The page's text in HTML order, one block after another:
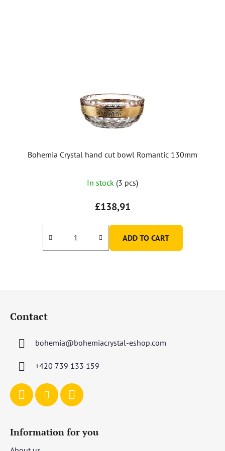
Bohemia Crystal hand cut bowl Romantic 130mm
In stock (3 pcs)
£138,91
ADD TO CART
Contact
bohemia@bohemiacrystal-eshop.com
+420 739 133 159
Information for you